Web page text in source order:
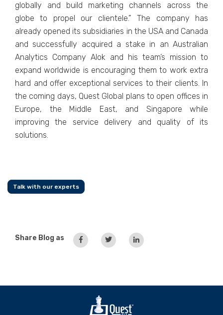
globally and build marketing channels across the
globe to propel our clientele.” The company has
already opened its subsidiaries in the USA and Canada
and successfully acquired a stake in an Australian
Analytics Company Alok and his team’s mission to
expand worldwide is encouraging them to work extra
hard and offer exceptional services to their clients. In
the coming days, Quest Global plans to open offices in
Europe, the Middle East, and Singapore while
improving the service delivery and quality of its
solutions.
Talk with our experts
Share Blog as